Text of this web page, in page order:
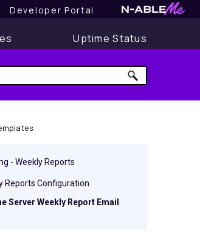
Developer Portal
Uptime Status
- Weekly Reports
Reports Configuration
Server Weekly Report Email